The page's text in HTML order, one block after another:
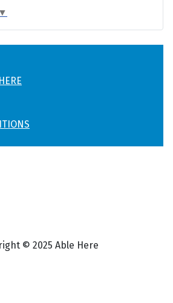
▼
© 2025 Able Here